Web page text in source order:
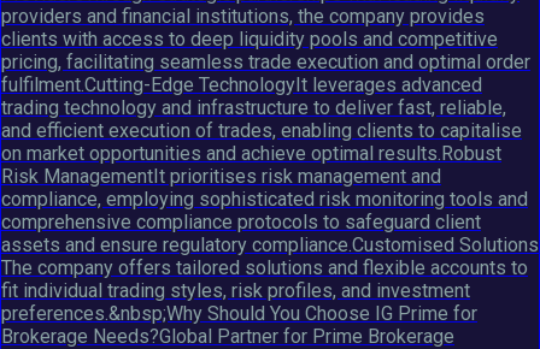
providers and financial institutions, the company provides
clients with access to deep liquidity pools and competitive
pricing, facilitating seamless trade execution and optimal order
fulfilment.Cutting-Edge TechnologyIt leverages advanced
trading technology and infrastructure to deliver fast, reliable,
and efficient execution of trades, enabling clients to capitalise
on market opportunities and achieve optimal results.Robust
Risk ManagementIt prioritises risk management and
compliance, employing sophisticated risk monitoring tools and
comprehensive compliance protocols to safeguard client
assets and ensure regulatory compliance.Customised Solutions
The company offers tailored solutions and flexible accounts to
fit individual trading styles, risk profiles, and investment
preferences.&nbsp;Why Should You Choose IG Prime for
Brokerage Needs?Global Partner for Prime Brokerage